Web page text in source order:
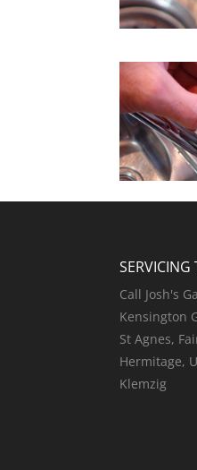
SERVICING
Call Josh's
Kensington
St Agnes,
Hermitage,
Klemzig